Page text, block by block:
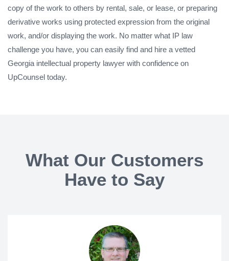
copy of the work to others by rental, sale, or lease, or preparing
derivative works using protected expression from the original
work, and/or displaying the work. No matter what IP law
challenge you have, you can easily find and hire a vetted
Georgia intellectual property lawyer with confidence on
UpCounsel today.
What Our Customers
Have to Say